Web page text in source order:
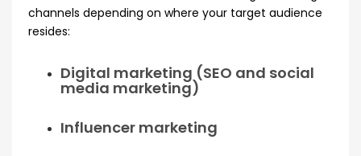
channels depending on where your target audience
resides:
Digital marketing (SEO and social
media marketing)
Influencer marketing